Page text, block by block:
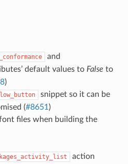
and
default values to False to
)
snippet so it can be
(#8651 )
files when building the
action